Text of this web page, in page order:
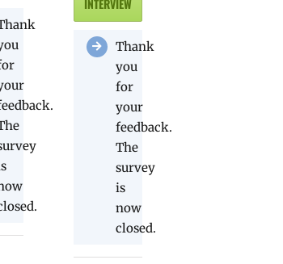
INTERVIEW
Thank
you
for
your
feedback.
The
survey
is
now
closed.